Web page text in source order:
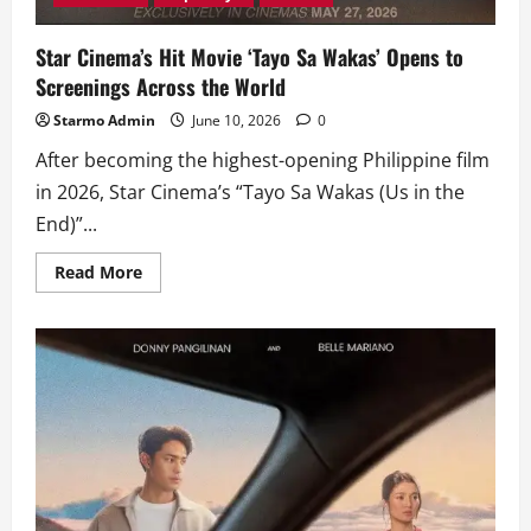
Star Cinema’s Hit Movie ‘Tayo Sa Wakas’ Opens to
Screenings Across the World
Starmo Admin June 10, 2026 0
After becoming the highest-opening Philippine film
in 2026, Star Cinema’s “Tayo Sa Wakas (Us in the
End)”...
Read MoreRead
more
Hit
Movie
‘Tayo
Wakas’
Opens
to
Screenings
Across
the
World